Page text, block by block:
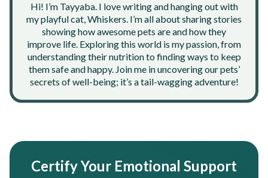
Hi! I’m Tayyaba. I love writing and hanging out with
my playful cat, Whiskers. I’m all about sharing stories
showing how awesome pets are and how they
improve life. Exploring this world is my passion, from
understanding their nutrition to finding ways to keep
them safe and happy. Join me in uncovering our pets’
secrets of well-being; it’s a tail-wagging adventure!
Certify Your Emotional Support